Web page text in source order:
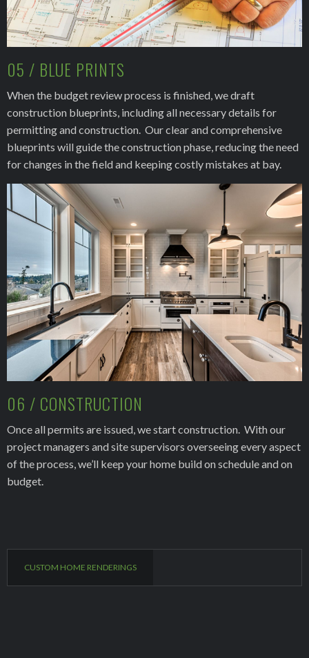
05 / BLUE PRINTS
When the budget review process is finished, we draft
construction blueprints, including all necessary details for
permitting and construction. Our clear and comprehensive
blueprints will guide the construction phase, reducing the need
for changes in the field and keeping costly mistakes at bay.
06 / CONSTRUCTION
Once all permits are issued, we start construction. With our
project managers and site supervisors overseeing every aspect
of the process, we’ll keep your home build on schedule and on
budget.
CUSTOM HOME RENDERINGS